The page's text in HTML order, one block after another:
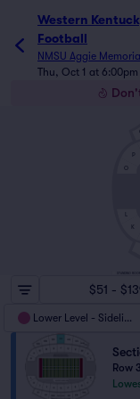
Western
Football
NMSU Aggie
Thu, Oct 1 at 6:00pm
K
L
O
P
$51 -
Lower Level - Sideline
Row